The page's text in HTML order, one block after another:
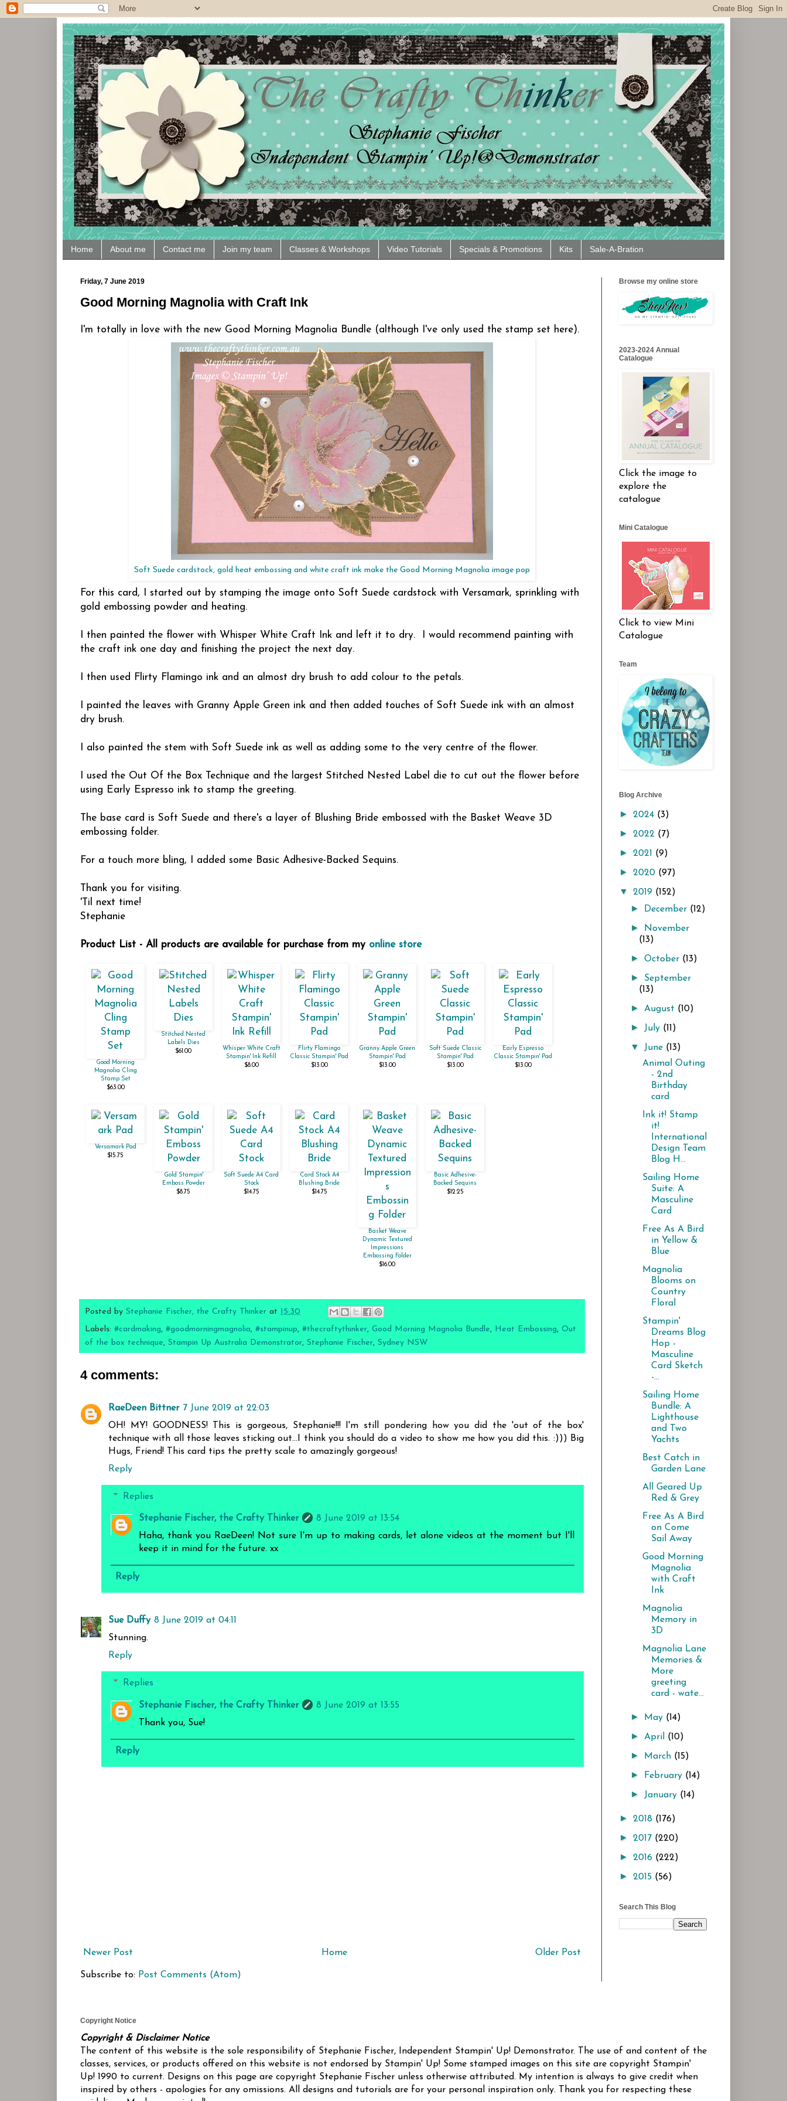
Home About me Contact me Join my team Classes & Workshops Video Tutorials Specials & Promotions Kits Sale-A-Bration
Friday, 7 June 2019
Good Morning Magnolia with Craft Ink
I'm totally in love with the new Good Morning Magnolia Bundle (although I've only used the stamp set here).
Soft Suede cardstock, gold heat embossing and white craft ink make the Good Morning Magnolia image pop
For this card, I started out by stamping the image onto Soft Suede cardstock with Versamark, sprinkling with
gold embossing powder and heating.
I then painted the flower with Whisper White Craft Ink and left it to dry. I would recommend painting with
the craft ink one day and finishing the project the next day.
I then used Flirty Flamingo ink and an almost dry brush to add colour to the petals.
I painted the leaves with Granny Apple Green ink and then added touches of Soft Suede ink with an almost
dry brush.
I also painted the stem with Soft Suede ink as well as adding some to the very centre of the flower.
I used the Out Of the Box Technique and the largest Stitched Nested Label die to cut out the flower before
using Early Espresso ink to stamp the greeting.
The base card is Soft Suede and there's a layer of Blushing Bride embossed with the Basket Weave 3D
embossing folder.
For a touch more bling, I added some Basic Adhesive-Backed Sequins.
Thank you for visiting.
'Til next time!
Stephanie
Product List - All products are available for purchase from my online store
Good Morning
Magnolia Cling
Stamp Set
$63.00
Stitched Nested
Labels Dies
$61.00
Whisper White Craft
Stampin' Ink Refill
$8.00
Flirty Flamingo
Classic Stampin' Pad
$13.00
Granny Apple Green
Stampin' Pad
$13.00
Soft Suede Classic
Stampin' Pad
$13.00
Early Espresso
Classic Stampin' Pad
$13.00
Versamark Pad
$15.75
Gold Stampin'
Emboss Powder
$8.75
Soft Suede A4 Card
Stock
$14.75
Card Stock A4
Blushing Bride
$14.75
Basket Weave
Dynamic Textured
Impressions
Embossing Folder
$16.00
Basic Adhesive-
Backed Sequins
$12.25
Posted by Stephanie Fischer, the Crafty Thinker at 15:30
Labels: #cardmaking, #goodmorningmagnolia, #stampinup, #thecraftythinker, Good Morning Magnolia Bundle, Heat Embossing, Out
of the box technique, Stampin Up Australia Demonstrator, Stephanie Fischer, Sydney NSW
4 comments:
RaeDeen Bittner 7 June 2019 at 22:03
OH! MY! GOODNESS! This is gorgeous, Stephanie!!! I'm still pondering how you did the 'out of the box'
technique with all those leaves sticking out...I think you should do a video to show me how you did this. :))) Big
Hugs, Friend! This card tips the pretty scale to amazingly gorgeous!
Reply
Replies
Stephanie Fischer, the Crafty Thinker
8 June 2019 at 13:54
Haha, thank you RaeDeen! Not sure I'm up to making cards, let alone videos at the moment but I'll
keep it in mind for the future. xx
Reply
Sue Duffy 8 June 2019 at 04:11
Stunning.
Reply
Replies
Stephanie Fischer, the Crafty Thinker
8 June 2019 at 13:55
Thank you, Sue!
Reply
Newer Post Older Post
Home
Subscribe to: Post Comments (Atom)
Browse my online store
2023-2024 Annual
Catalogue
Click the image to
explore the
catalogue
Mini Catalogue
Click to view Mini
Catalogue
Team
Blog Archive
► 2024 (3)
► 2022 (7)
► 2021 (9)
► 2020 (97)
▼ 2019 (152)
► December (12)
►
November
(13)
►October (13)
► September
(13)
► August (10)
► July (11)
▼ June (13)
Animal Outing
- 2nd
Birthday
card
Ink it! Stamp
it!
International
Design Team
Blog H...
Sailing Home
Suite: A
Masculine
Card
Free As A Bird
in Yellow &
Blue
Magnolia
Blooms on
Country
Floral
Stampin'
Dreams Blog
Hop -
Masculine
Card Sketch
-...
Sailing Home
Bundle: A
Lighthouse
and Two
Yachts
Best Catch in
Garden Lane
All Geared Up
Red & Grey
Free As A Bird
on Come
Sail Away
Good Morning
Magnolia
with Craft
Ink
Magnolia
Memory in
3D
Magnolia Lane
Memories &
More
greeting
card - wate...
► May (14)
► April (10)
► March (15)
► February (14)
► January (14)
► 2018 (176)
► 2017 (220)
► 2016 (222)
► 2015 (56)
Search This Blog
Copyright Notice
Copyright & Disclaimer Notice
The content of this website is the sole responsibility of Stephanie Fischer, Independent Stampin' Up! Demonstrator. The use of and content of the
classes, services, or products offered on this website is not endorsed by Stampin' Up! Some stamped images on this site are copyright Stampin'
Up! 1990 to current. Designs on this page are copyright Stephanie Fischer unless otherwise attributed. My intention is always to give credit when
inspired by others - apologies for any omissions. All designs and tutorials are for your personal inspiration only. Thank you for respecting these